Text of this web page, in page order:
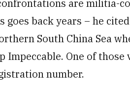
are militia-
goes back years – he
South China Sea
Impeccable. One of
number.